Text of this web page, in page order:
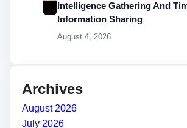
Intelligence Gathering And
Information Sharing
August 4, 2026
Archives
August 2026
July 2026